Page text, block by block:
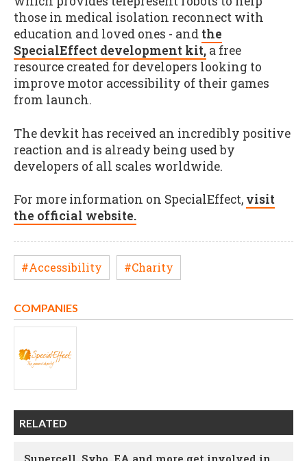
those in medical isolation reconnect with
education and loved ones - and the
SpecialEffect development kit, a free
resource created for developers looking to
improve motor accessibility of their games
from launch.
The devkit has received an incredibly positive
reaction and is already being used by
developers of all scales worldwide.
For more information on SpecialEffect, visit
the official website.
#Accessibility #Charity
COMPANIES
RELATED